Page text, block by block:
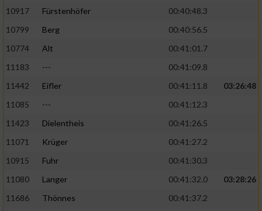
10917
Fürstenhöfer
00:40:48.3
10799
Berg
00:40:56.5
10774
Alt
00:41:01.7
11183
---
00:41:09.8
11442
Eifler 00:41:11.8
03:26:48
11085
---
00:41:12.3
11423
Dielentheis
00:41:26.5
11071
Krüger
00:41:27.2
10915
Fuhr
00:41:30.3
11080
Langer 00:41:32.0
03:28:26
11686
Thönnes
00:41:37.2
Verwendung reduzierter Daten zur Auswahl
Verwendung genauer Standortdaten
Informationen identifizieren
Nicht-IAB-Verarbeitungszwecke: